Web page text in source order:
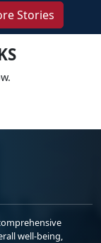
Stories
well-being,